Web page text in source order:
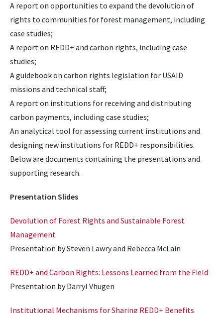
A report on opportunities to expand the devolution of
rights to communities for forest management, including
case studies;
A report on REDD+ and carbon rights, including case
studies;
A guidebook on carbon rights legislation for USAID
missions and technical staff;
A report on institutions for receiving and distributing
carbon payments, including case studies;
An analytical tool for assessing current institutions and
designing new institutions for REDD+ responsibilities.
Below are documents containing the presentations and
supporting research.
Presentation Slides
Devolution of Forest Rights and Sustainable Forest
Management
Presentation by Steven Lawry and Rebecca McLain
REDD+ and Carbon Rights: Lessons Learned from the Field
Presentation by Darryl Vhugen
Institutional Mechanisms for Sharing REDD+ Benefits